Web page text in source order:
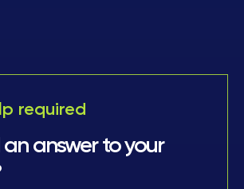
required
answer toyour